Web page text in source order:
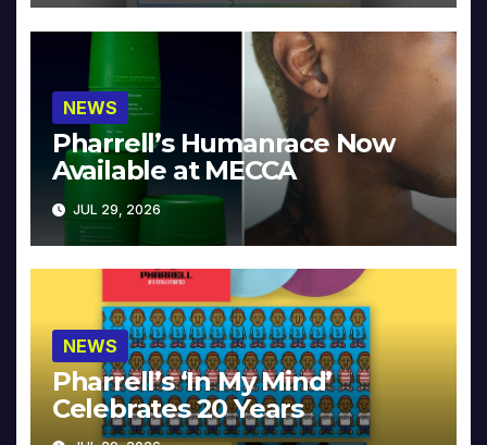
NEWS
Pharrell’s Humanrace Now
Available at MECCA
JUL 29, 2026
NEWS
Pharrell’s ‘In My Mind’
Celebrates 20 Years